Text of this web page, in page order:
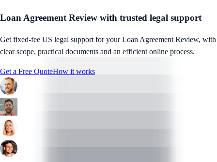
Loan Agreement Review with trusted legal support
Get fixed-fee US legal support for your Loan Agreement Review, with
clear scope, practical documents and an efficient online process.
Get a Free QuoteHow it works